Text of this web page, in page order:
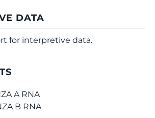
DATA
for interpretive data.
A RNA
B RNA